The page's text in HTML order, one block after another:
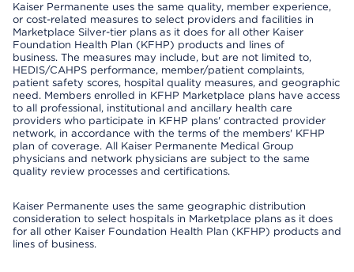
Kaiser Permanente uses the same quality, member experience,
or cost-related measures to select providers and facilities in
Marketplace Silver-tier plans as it does for all other Kaiser
Foundation Health Plan (KFHP) products and lines of
business. The measures may include, but are not limited to,
HEDIS/CAHPS performance, member/patient complaints,
patient safety scores, hospital quality measures, and geographic
need. Members enrolled in KFHP Marketplace plans have access
to all professional, institutional and ancillary health care
providers who participate in KFHP plans' contracted provider
network, in accordance with the terms of the members' KFHP
plan of coverage. All Kaiser Permanente Medical Group
physicians and network physicians are subject to the same
quality review processes and certifications.
Kaiser Permanente uses the same geographic distribution
consideration to select hospitals in Marketplace plans as it does
for all other Kaiser Foundation Health Plan (KFHP) products and
lines of business.